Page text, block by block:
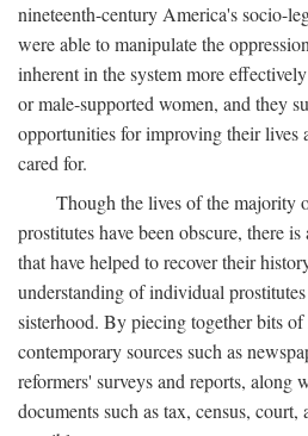
nineteenth-century America's socio-
were able to manipulate the
inherent in the system more
or male-supported women, and they
opportunities for improving their lives
cared for.
Though the lives of the majority
prostitutes have been obscure, there
that have helped to recover their
understanding of individual
sisterhood. By piecing together bits
contemporary sources such as
reformers' surveys and reports, along
documents such as tax, census,